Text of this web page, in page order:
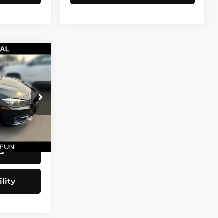
Ext.
$9,790
+$200
$9,990